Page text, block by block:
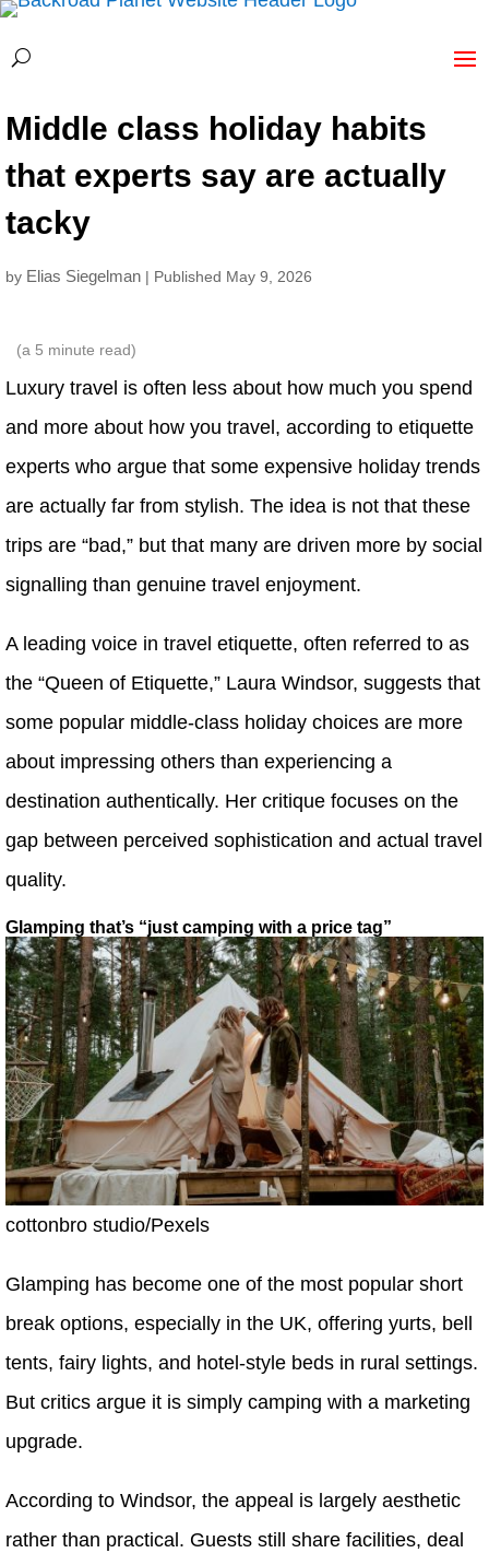
Middle class holiday habits
that experts say are actually
tacky
by Elias Siegelman | Published May 9, 2026
(a 5 minute read)
Luxury travel is often less about how much you spend
and more about how you travel, according to etiquette
experts who argue that some expensive holiday trends
are actually far from stylish. The idea is not that these
trips are “bad,” but that many are driven more by social
signalling than genuine travel enjoyment.
A leading voice in travel etiquette, often referred to as
the “Queen of Etiquette,” Laura Windsor, suggests that
some popular middle-class holiday choices are more
about impressing others than experiencing a
destination authentically. Her critique focuses on the
gap between perceived sophistication and actual travel
quality.
Glamping that’s “just camping with a price tag”
cottonbro studio/Pexels
Glamping has become one of the most popular short
break options, especially in the UK, offering yurts, bell
tents, fairy lights, and hotel-style beds in rural settings.
But critics argue it is simply camping with a marketing
upgrade.
According to Windsor, the appeal is largely aesthetic
rather than practical. Guests still share facilities, deal